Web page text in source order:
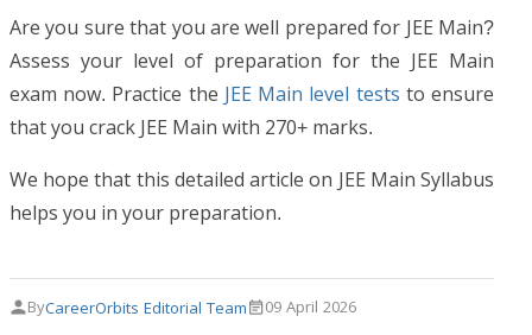
Are you sure that you are well prepared for JEE Main?
Assess your level of preparation for the JEE Main
exam now. Practice the
JEE Main level tests to ensure
that you crack JEE Main with 270+ marks.
We hope that this detailed article on JEE Main Syllabus
helps you in your preparation.
ByCareerOrbits Editorial Team 09 April 2026